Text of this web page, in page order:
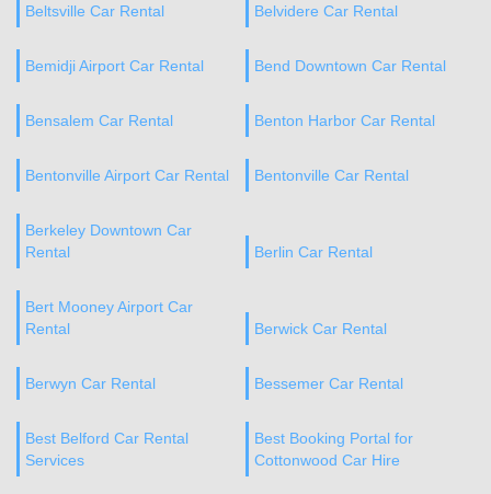
Beltsville Car Rental Belvidere Car Rental
Bemidji Airport Car Rental Bend Downtown Car Rental
Bensalem Car Rental Benton Harbor Car Rental
Bentonville Airport Car Rental Bentonville Car Rental
Berkeley Downtown Car
Rental
Berlin Car Rental
Bert Mooney Airport Car
Rental
Berwick Car Rental
Berwyn Car Rental Bessemer Car Rental
Best Belford Car Rental
Services
Best Booking Portal for
Cottonwood Car Hire